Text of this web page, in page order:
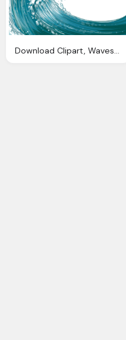
Download Clipart, Waves Clip Art Transparent Background Clipart Download